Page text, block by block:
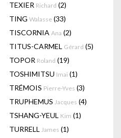
TEXIER Richard (2)
TING Walasse (33)
TISCORNIA Ana (2)
TITUS-CARMEL Gérard (5)
TOPOR Roland (19)
TOSHIMITSU Imai (1)
TRÉMOIS Pierre-Yves (3)
TRUPHEMUS Jacques (4)
TSHANG-YEUL Kim (1)
TURRELL James (1)